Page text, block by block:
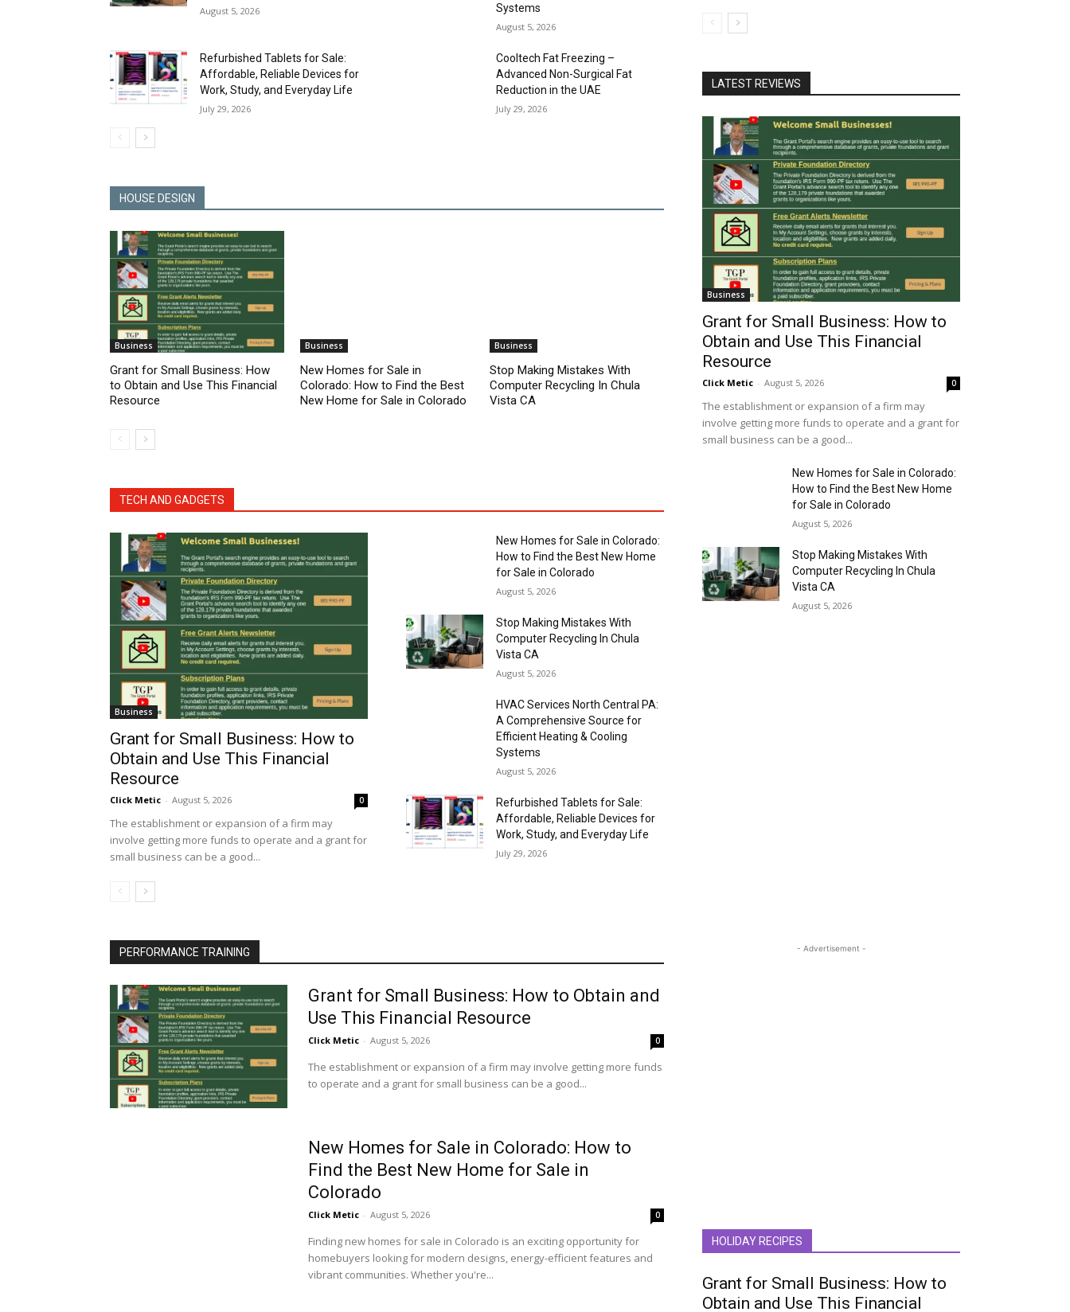
August 5, 2026
Systems
August 5, 2026
Refurbished Tablets for Sale:
Affordable, Reliable Devices for
Work, Study, and Everyday Life
July 29, 2026
Cooltech Fat Freezing –
Advanced Non-Surgical Fat
Reduction in the UAE
July 29, 2026
HOUSE DESIGN
Business
Grant for Small Business: How
to Obtain and Use This Financial
Resource
Business
New Homes for Sale in
Colorado: How to Find the Best
New Home for Sale in Colorado
Business
Stop Making Mistakes With
Computer Recycling In Chula
Vista CA
TECH AND GADGETS
Business
Grant for Small Business: How to
Obtain and Use This Financial
Resource
Click Metic - August 5, 2026 0
The establishment or expansion of a firm may
involve getting more funds to operate and a grant for
small business can be a good...
New Homes for Sale in Colorado:
How to Find the Best New Home
for Sale in Colorado
August 5, 2026
Stop Making Mistakes With
Computer Recycling In Chula
Vista CA
August 5, 2026
HVAC Services North Central PA:
A Comprehensive Source for
Efficient Heating & Cooling
Systems
August 5, 2026
Refurbished Tablets for Sale:
Affordable, Reliable Devices for
Work, Study, and Everyday Life
July 29, 2026
LATEST REVIEWS
Business
Grant for Small Business: How to
Obtain and Use This Financial
Resource
Click Metic - August 5, 2026 0
The establishment or expansion of a firm may
involve getting more funds to operate and a grant for
small business can be a good...
New Homes for Sale in Colorado:
How to Find the Best New Home
for Sale in Colorado
August 5, 2026
Stop Making Mistakes With
Computer Recycling In Chula
Vista CA
August 5, 2026
PERFORMANCE TRAINING
Grant for Small Business: How to Obtain and
Use This Financial Resource
Click Metic - August 5, 2026 0
The establishment or expansion of a firm may involve getting more funds
to operate and a grant for small business can be a good...
New Homes for Sale in Colorado: How to
Find the Best New Home for Sale in
Colorado
Click Metic - August 5, 2026 0
Finding new homes for sale in Colorado is an exciting opportunity for
homebuyers looking for modern designs, energy-efficient features and
vibrant communities. Whether you're...
- Advertisement -
HOLIDAY RECIPES
Grant for Small Business: How to
Obtain and Use This Financial